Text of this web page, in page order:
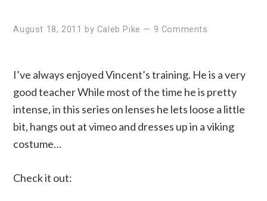
August 18, 2011 by Caleb Pike — 9 Comments
I’ve always enjoyed Vincent’s training. He is a very
good teacher While most of the time he is pretty
intense, in this series on lenses he lets loose a little
bit, hangs out at vimeo and dresses up in a viking
costume…
Check it out: